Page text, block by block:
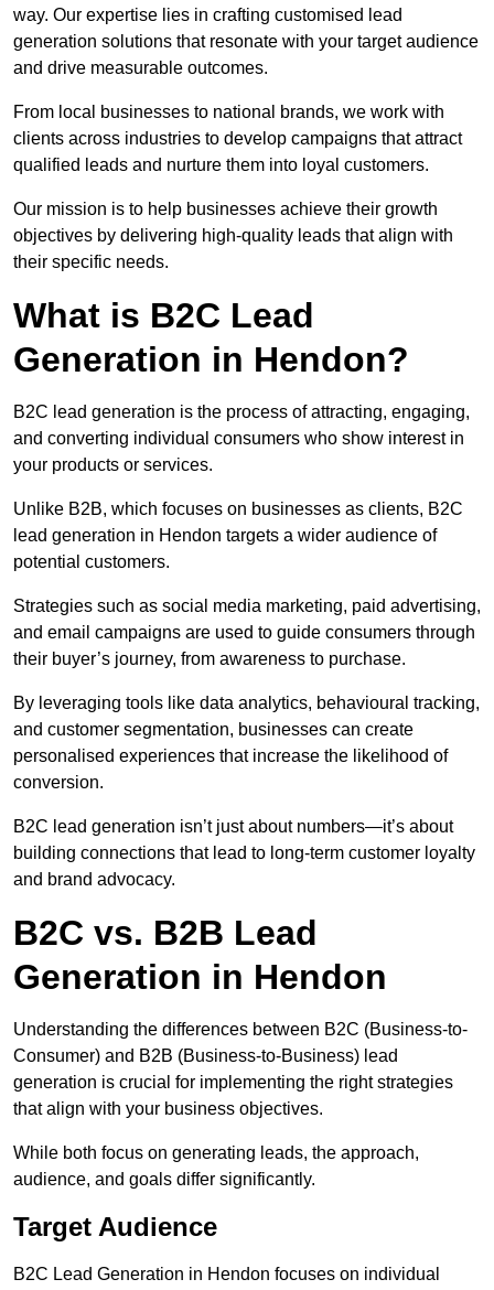
way. Our expertise lies in crafting customised lead
generation solutions that resonate with your target audience
and drive measurable outcomes.
From local businesses to national brands, we work with
clients across industries to develop campaigns that attract
qualified leads and nurture them into loyal customers.
Our mission is to help businesses achieve their growth
objectives by delivering high-quality leads that align with
their specific needs.
What is B2C Lead
Generation in Hendon?
B2C lead generation is the process of attracting, engaging,
and converting individual consumers who show interest in
your products or services.
Unlike B2B, which focuses on businesses as clients, B2C
lead generation in Hendon targets a wider audience of
potential customers.
Strategies such as social media marketing, paid advertising,
and email campaigns are used to guide consumers through
their buyer’s journey, from awareness to purchase.
By leveraging tools like data analytics, behavioural tracking,
and customer segmentation, businesses can create
personalised experiences that increase the likelihood of
conversion.
B2C lead generation isn’t just about numbers—it’s about
building connections that lead to long-term customer loyalty
and brand advocacy.
B2C vs. B2B Lead
Generation in Hendon
Understanding the differences between B2C (Business-to-
Consumer) and B2B (Business-to-Business) lead
generation is crucial for implementing the right strategies
that align with your business objectives.
While both focus on generating leads, the approach,
audience, and goals differ significantly.
Target Audience
B2C Lead Generation in Hendon focuses on individual